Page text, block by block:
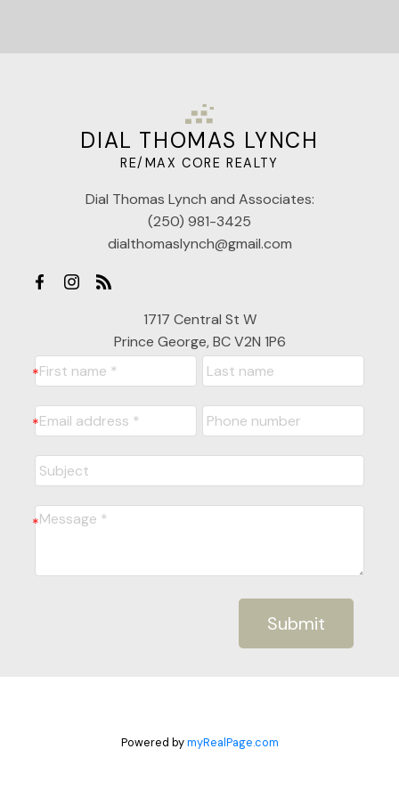
DIAL THOMAS LYNCH
RE/MAX CORE REALTY
Dial Thomas Lynch and Associates:
(250) 981-3425
dialthomaslynch@gmail.com
1717 Central St W
Prince George, BC V2N 1P6
Submit
Powered bymyRealPage.com